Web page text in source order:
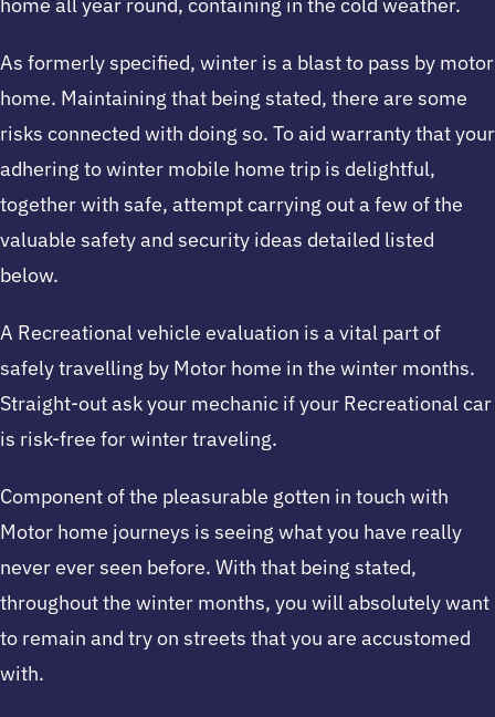
home all year round, containing in the cold weather.
As formerly specified, winter is a blast to pass by motor
home. Maintaining that being stated, there are some
risks connected with doing so. To aid warranty that your
adhering to winter mobile home trip is delightful,
together with safe, attempt carrying out a few of the
valuable safety and security ideas detailed listed
below.
A Recreational vehicle evaluation is a vital part of
safely travelling by Motor home in the winter months.
Straight-out ask your mechanic if your Recreational car
is risk-free for winter traveling.
Component of the pleasurable gotten in touch with
Motor home journeys is seeing what you have really
never ever seen before. With that being stated,
throughout the winter months, you will absolutely want
to remain and try on streets that you are accustomed
with.